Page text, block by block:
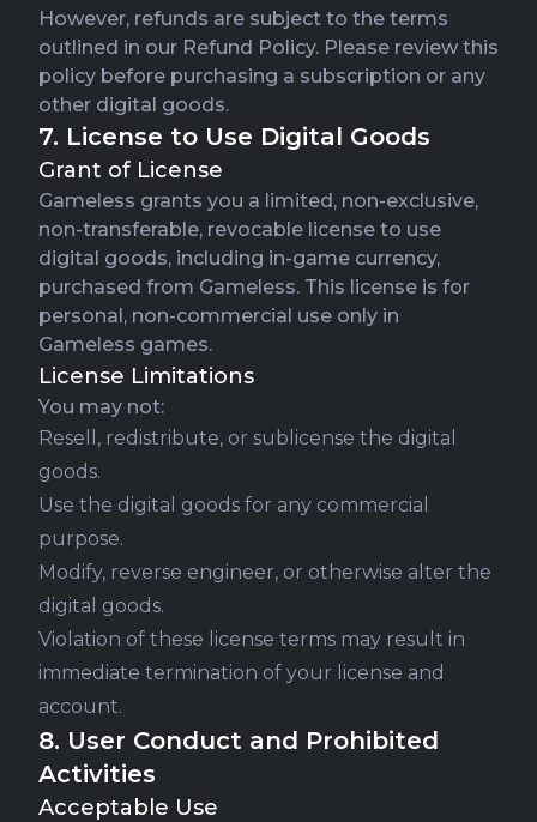
However, refunds are subject to the terms
outlined in our Refund Policy. Please review this
policy before purchasing a subscription or any
other digital goods.
7. License to Use Digital Goods
Grant of License
Gameless grants you a limited, non-exclusive,
non-transferable, revocable license to use
digital goods, including in-game currency,
purchased from Gameless. This license is for
personal, non-commercial use only in
Gameless games.
License Limitations
You may not:
Resell, redistribute, or sublicense the digital
goods.
Use the digital goods for any commercial
purpose.
Modify, reverse engineer, or otherwise alter the
digital goods.
Violation of these license terms may result in
immediate termination of your license and
account.
8. User Conduct and Prohibited
Activities
Acceptable Use